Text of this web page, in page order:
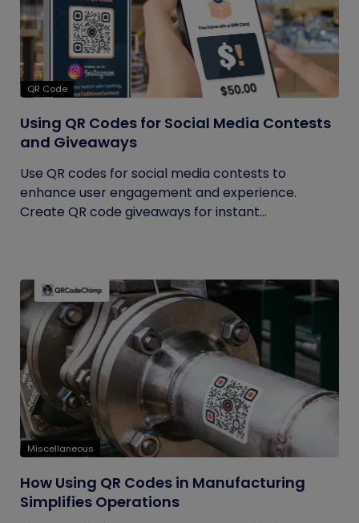
QR Code
Using QR Codes for Social Media Contests
and Giveaways
Use QR codes for social media contests to
enhance user engagement and experience.
Create QR code giveaways for instant...
Miscellaneous
How Using QR Codes in Manufacturing
Simplifies Operations